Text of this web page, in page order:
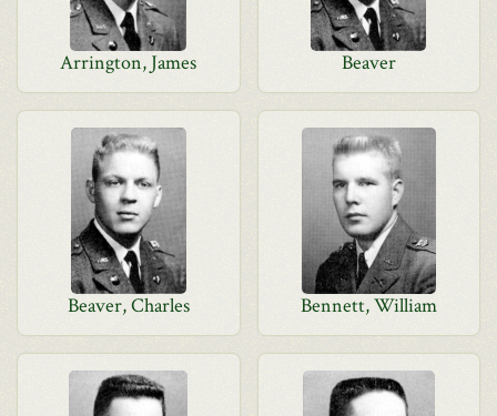
Arrington, James Beaver
Beaver, Charles Bennett, William